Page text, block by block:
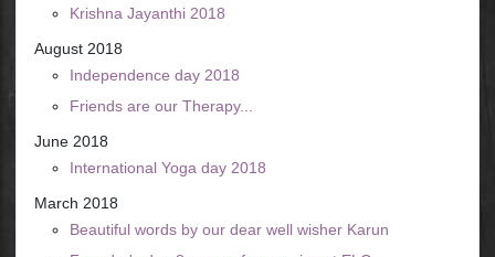
Krishna Jayanthi 2018
August 2018
Independence day 2018
Friends are our Therapy...
June 2018
International Yoga day 2018
March 2018
Beautiful words by our dear well wisher Karun